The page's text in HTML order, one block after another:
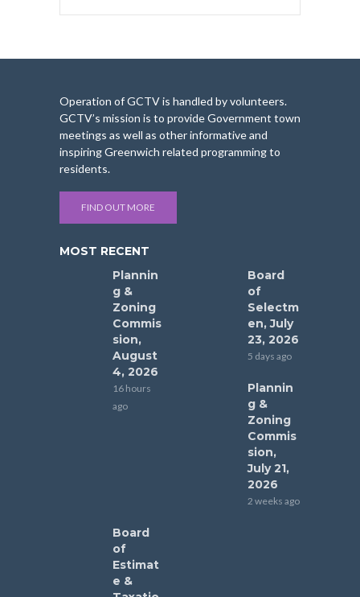
Operation of GCTV is handled by volunteers.
GCTV’s mission is to provide Government town
meetings as well as other informative and
inspiring Greenwich related programming to
residents.
FIND OUT MORE
MOST RECENT
Plannin
g &
Zoning
Commis
sion,
August
4, 2026
16 hours
ago
Board
of
Selectm
en, July
23, 2026
5 days ago
Plannin
g &
Zoning
Commis
sion,
July 21,
2026
2 weeks ago
Board
of
Estimat
e &